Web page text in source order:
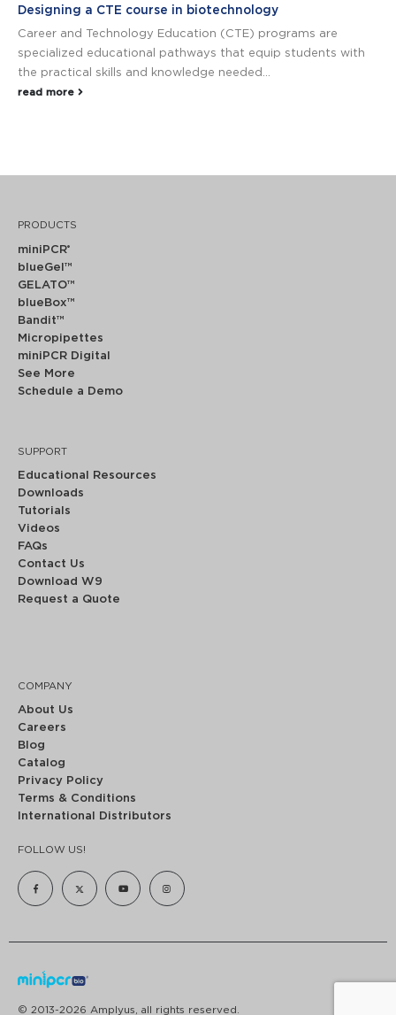
Designing a CTE course in biotechnology
Career and Technology Education (CTE) programs are
specialized educational pathways that equip students with
the practical skills and knowledge needed...
read more
PRODUCTS
miniPCR®
blueGel™
GELATO™
blueBox™
Bandit™
Micropipettes
miniPCR Digital
See More
Schedule a Demo
SUPPORT
Educational Resources
Downloads
Tutorials
Videos
FAQs
Contact Us
Download W9
Request a Quote
COMPANY
About Us
Careers
Blog
Catalog
Privacy Policy
Terms & Conditions
International Distributors
FOLLOW US!
© 2013-2026 Amplyus, all rights reserved.